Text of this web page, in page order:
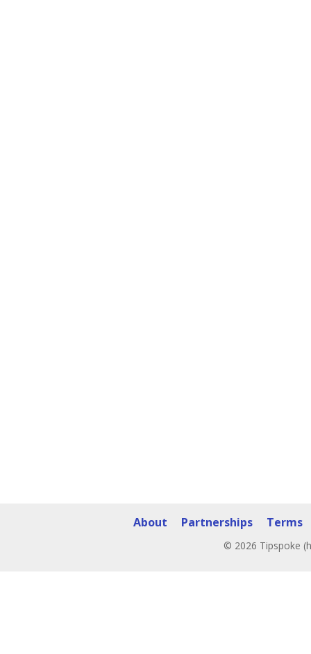
About Partnerships Terms
© 2026 Tipspoke